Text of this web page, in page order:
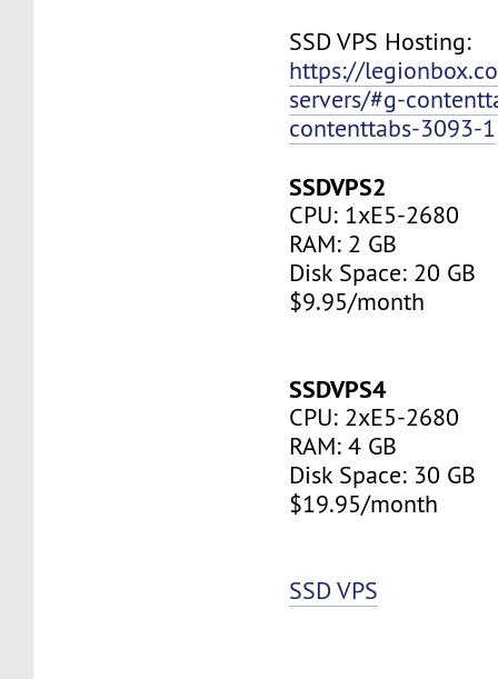
SSD VPS Hosting:
https://
servers/#g-
contenttabs-3093-1
SSDVPS2
CPU: 1xE5-2680
RAM: 2 GB
Disk Space: 20 GB
$9.95/month
SSDVPS4
CPU: 2xE5-2680
RAM: 4 GB
Disk Space: 30 GB
$19.95/month
SSD VPS